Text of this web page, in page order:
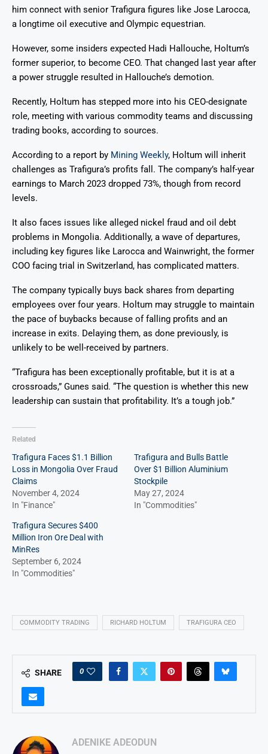
him connect with senior Trafigura figures like Jose Larocca,
a longtime oil executive and Olympic equestrian.
However, some insiders expected Hadi Hallouche, Holtum’s
former superior, to become CEO. That changed last year after
a power struggle resulted in Hallouche’s demotion.
Recently, Holtum has stepped more into his CEO-designate
role, meeting with various commodity teams and discussing
trading books, according to sources.
According to a report by Mining Weekly, Holtum will inherit
challenges as Trafigura’s profits fall. The company’s half-year
earnings to March 2023 dropped 73%, though from record
levels.
It also faces issues like alleged nickel fraud and oil debt
problems in Mongolia. Additionally, a wave of departures,
including key figures like Larocca and Wainwright, the former
COO facing trial in Switzerland, has complicated matters.
The company typically buys back shares from departing
employees over four years. Holtum may struggle to maintain
the pace of buybacks because of falling profits and an
increase in exits. Delaying them, as done previously, is
unlikely to be well-received by partners.
“Trafigura has been exceptionally profitable, but it is at a
crossroads,” Gunes said. “The question is whether this new
leadership can sustain that profitability. It’s a tough job.”
Related
Trafigura Faces $1.1 Billion
Loss in Mongolia Over Fraud
Claims
November 4, 2024
In "Finance"
Trafigura and Bulls Battle
Over $1 Billion Aluminium
Stockpile
May 27, 2024
In "Commodities"
Trafigura Secures $400
Million Iron Ore Deal with
MinRes
September 6, 2024
In "Commodities"
COMMODITY TRADING RICHARD HOLTUM TRAFIGURA CEO
SHARE 0
ADENIKE ADEODUN